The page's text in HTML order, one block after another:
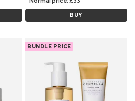
BUY
BUNDLE PRICE